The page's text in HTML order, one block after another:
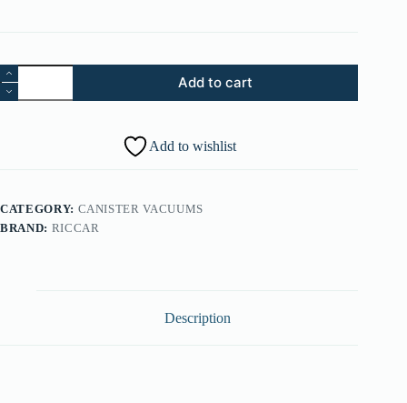
Riccar
SupraQuik
RSQ
Add to cart
Add to wishlist
CATEGORY: CANISTER VACUUMS
BRAND: RICCAR
Description